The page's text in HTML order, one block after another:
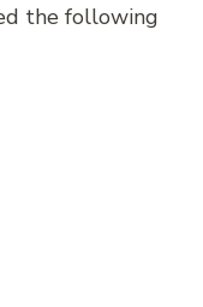
the following